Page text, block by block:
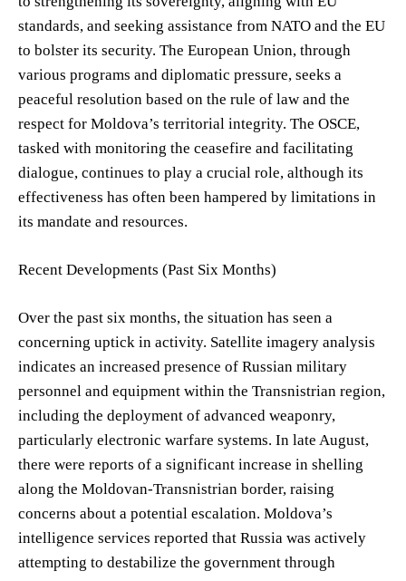
standards, and seeking assistance from NATO and the EU
to bolster its security. The European Union, through
various programs and diplomatic pressure, seeks a
peaceful resolution based on the rule of law and the
respect for Moldova’s territorial integrity. The OSCE,
tasked with monitoring the ceasefire and facilitating
dialogue, continues to play a crucial role, although its
effectiveness has often been hampered by limitations in
its mandate and resources.
Recent Developments (Past Six Months)
Over the past six months, the situation has seen a
concerning uptick in activity. Satellite imagery analysis
indicates an increased presence of Russian military
personnel and equipment within the Transnistrian region,
including the deployment of advanced weaponry,
particularly electronic warfare systems. In late August,
there were reports of a significant increase in shelling
along the Moldovan-Transnistrian border, raising
concerns about a potential escalation. Moldova’s
intelligence services reported that Russia was actively
attempting to destabilize the government through